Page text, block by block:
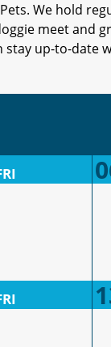
We hold
meet and
up-to-date